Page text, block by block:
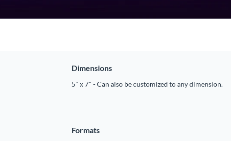
Dimensions
5" x 7" - Can also be customized to any dimension.
Formats